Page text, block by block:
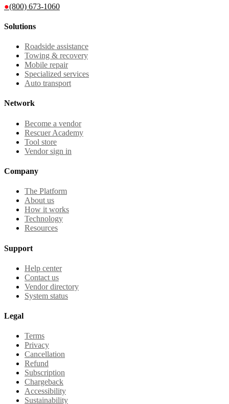
●(800) 673-1060
Solutions
Roadside assistance
Towing & recovery
Mobile repair
Specialized services
Auto transport
Network
Become a vendor
Rescuer Academy
Tool store
Vendor sign in
Company
The Platform
About us
How it works
Technology
Resources
Support
Help center
Contact us
Vendor directory
System status
Legal
Terms
Privacy
Cancellation
Refund
Subscription
Chargeback
Accessibility
Sustainability